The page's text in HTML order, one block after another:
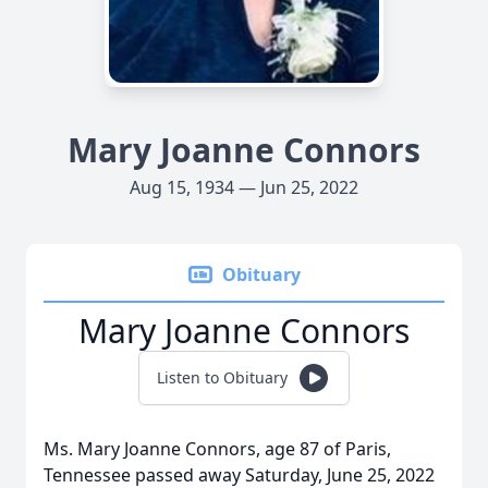
Mary Joanne Connors
Aug 15, 1934 — Jun 25, 2022
Obituary
Mary Joanne Connors
Listen to Obituary
Ms. Mary Joanne Connors, age 87 of Paris,
Tennessee passed away Saturday, June 25, 2022